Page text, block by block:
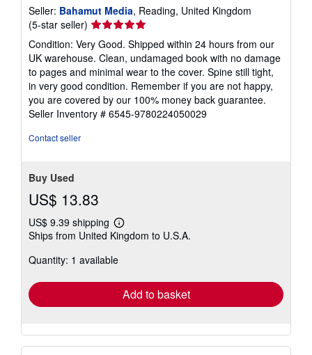
Seller: Bahamut Media, Reading, United Kingdom
(5-star seller) Seller
rating
5
out
of
5
stars
Condition: Very Good. Shipped within 24 hours from our
UK warehouse. Clean, undamaged book with no damage
to pages and minimal wear to the cover. Spine still tight,
in very good condition. Remember if you are not happy,
you are covered by our 100% money back guarantee.
Seller Inventory # 6545-9780224050029
Contact seller
Buy Used
US$ 13.83
US$ 9.39 shipping
Learn
more
shipping
Ships from United Kingdom to U.S.A.
Quantity: 1 available
Add to basket